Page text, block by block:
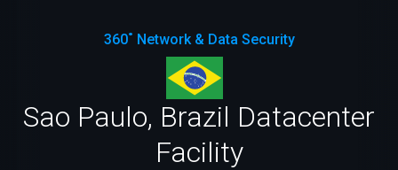
360˚ Network & Data Security
Sao Paulo, Brazil Datacenter
Facility